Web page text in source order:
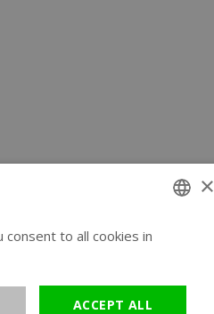
×
to all cookies in
ACCEPT ALL